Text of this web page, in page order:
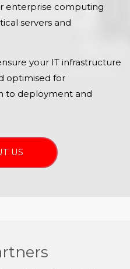
enterprise computing
servers and
your IT infrastructure
optimised for
to deployment and
US